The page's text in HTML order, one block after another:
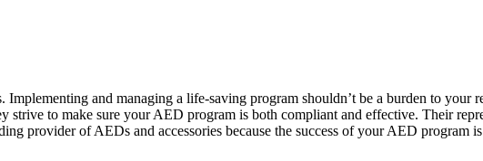
and managing a life-saving program shouldn’t be a burden to your
strive to make sure your AED program is both compliant and effective. Their
provider of AEDs and accessories because the success of your AED program